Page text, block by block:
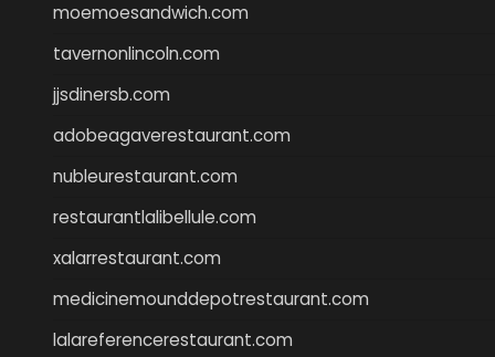
moemoesandwich.com
tavernonlincoln.com
jjsdinersb.com
adobeagaverestaurant.com
nubleurestaurant.com
restaurantlalibellule.com
xalarrestaurant.com
medicinemounddepotrestaurant.com
lalareferencerestaurant.com